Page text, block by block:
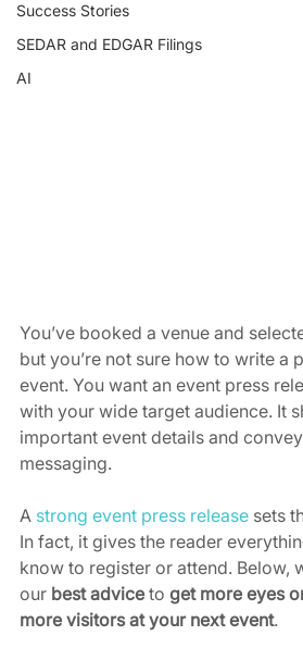
Success Stories
SEDAR and EDGAR Filings
AI
You’ve booked a venue and
but you’re not sure how to write a
event. You want an event press
with your wide target audience. It
important event details and
messaging.
A strong event press release sets
In fact, it gives the reader
know to register or attend. Below,
our best advice to get more eyes
more visitors at your next event.